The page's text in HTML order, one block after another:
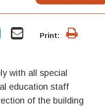
Print:
with all special
education staff
of the building